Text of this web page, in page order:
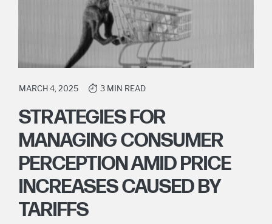
MARCH 4, 2025 3 MIN READ
STRATEGIES FOR
MANAGING CONSUMER
PERCEPTION AMID PRICE
INCREASES CAUSED BY
TARIFFS